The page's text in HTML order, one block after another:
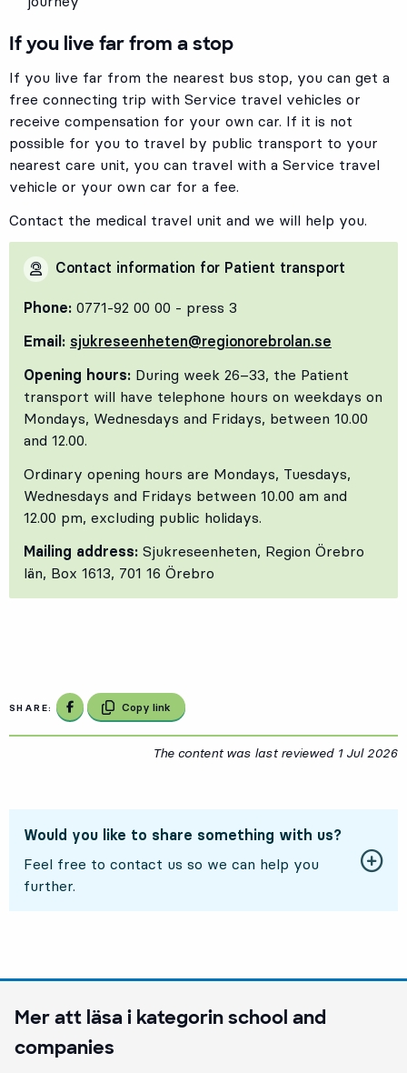
If you live far from a stop
If you live far from the nearest bus stop, you can get a
free connecting trip with Service travel vehicles or
receive compensation for your own car. If it is not
possible for you to travel by public transport to your
nearest care unit, you can travel with a Service travel
vehicle or your own car for a fee.
Contact the medical travel unit and we will help you.
Contact information for Patient transport
Phone: 0771-92 00 00 - press 3
Email: sjukreseenheten@regionorebrolan.se
Opening hours: During week 26–33, the Patient
transport will have telephone hours on weekdays on
Mondays, Wednesdays and Fridays, between 10.00
and 12.00.
Ordinary opening hours are Mondays, Tuesdays,
Wednesdays and Fridays between 10.00 am and
12.00 pm, excluding public holidays.
Mailing address: Sjukreseenheten, Region Örebro
län, Box 1613, 701 16 Örebro
SHARE: Share on Facebook
Copy link
The content was last reviewed 1 Jul 2026
Would you like to share something with us?
Feel free to contact us so we can help you
further.
Mer att läsa i kategorinschool and
companies